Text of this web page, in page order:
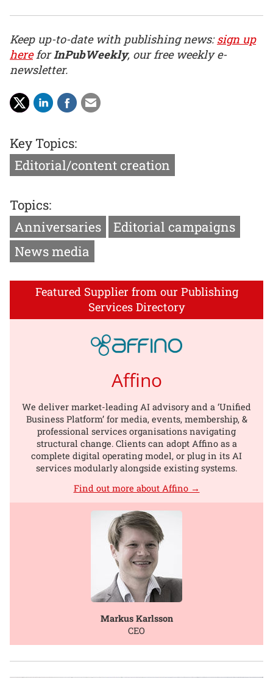
Keep up-to-date with publishing news:sign up
hereforInPubWeekly, our free weekly e-
newsletter.
Key Topics:
Editorial/content creation
Topics:
Anniversaries
Editorial campaigns
News media
Featured Supplier from our Publishing
Services Directory
Affino
We deliver market-leading AI advisory and a ‘Unified
Business Platform’ for media, events, membership, &
professional services organisations navigating
structural change. Clients can adopt Affino as a
complete digital operating model, or plug in its AI
services modularly alongside existing systems.
Find out more about Affino →
Markus Karlsson
CEO